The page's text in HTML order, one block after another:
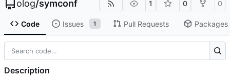
olog/symconf 1 0 0
Code Issues 1 Pull Requests Packages
Description